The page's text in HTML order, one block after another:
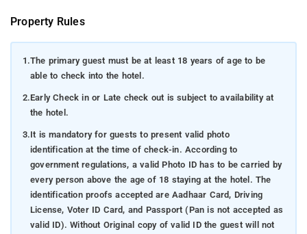
Property Rules
1.The primary guest must be at least 18 years of age to be
able to check into the hotel.
2.Early Check in or Late check out is subject to availability at
the hotel.
3.It is mandatory for guests to present valid photo
identification at the time of check-in. According to
government regulations, a valid Photo ID has to be carried by
every person above the age of 18 staying at the hotel. The
identification proofs accepted are Aadhaar Card, Driving
License, Voter ID Card, and Passport (Pan is not accepted as
valid ID). Without Original copy of valid ID the guest will not